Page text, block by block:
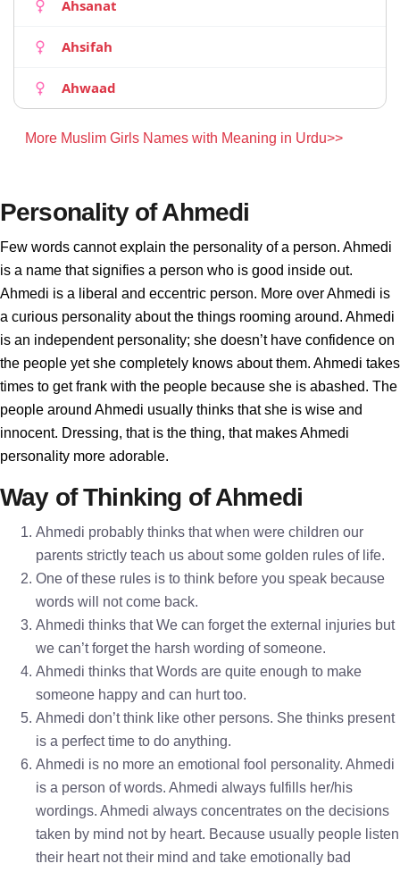
Ahsanat
Ahsifah
Ahwaad
More Muslim Girls Names with Meaning in Urdu>>
Personality of Ahmedi
Few words cannot explain the personality of a person. Ahmedi
is a name that signifies a person who is good inside out.
Ahmedi is a liberal and eccentric person. More over Ahmedi is
a curious personality about the things rooming around. Ahmedi
is an independent personality; she doesn’t have confidence on
the people yet she completely knows about them. Ahmedi takes
times to get frank with the people because she is abashed. The
people around Ahmedi usually thinks that she is wise and
innocent. Dressing, that is the thing, that makes Ahmedi
personality more adorable.
Way of Thinking of Ahmedi
Ahmedi probably thinks that when were children our
parents strictly teach us about some golden rules of life.
One of these rules is to think before you speak because
words will not come back.
Ahmedi thinks that We can forget the external injuries but
we can’t forget the harsh wording of someone.
Ahmedi thinks that Words are quite enough to make
someone happy and can hurt too.
Ahmedi don’t think like other persons. She thinks present
is a perfect time to do anything.
Ahmedi is no more an emotional fool personality. Ahmedi
is a person of words. Ahmedi always fulfills her/his
wordings. Ahmedi always concentrates on the decisions
taken by mind not by heart. Because usually people listen
their heart not their mind and take emotionally bad